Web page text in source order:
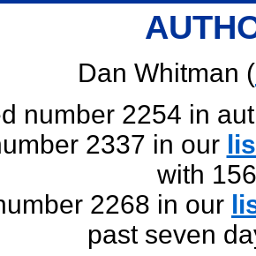
Dan Whitman (
number 2254 in
2337 in our
with
2268 in our
past seven